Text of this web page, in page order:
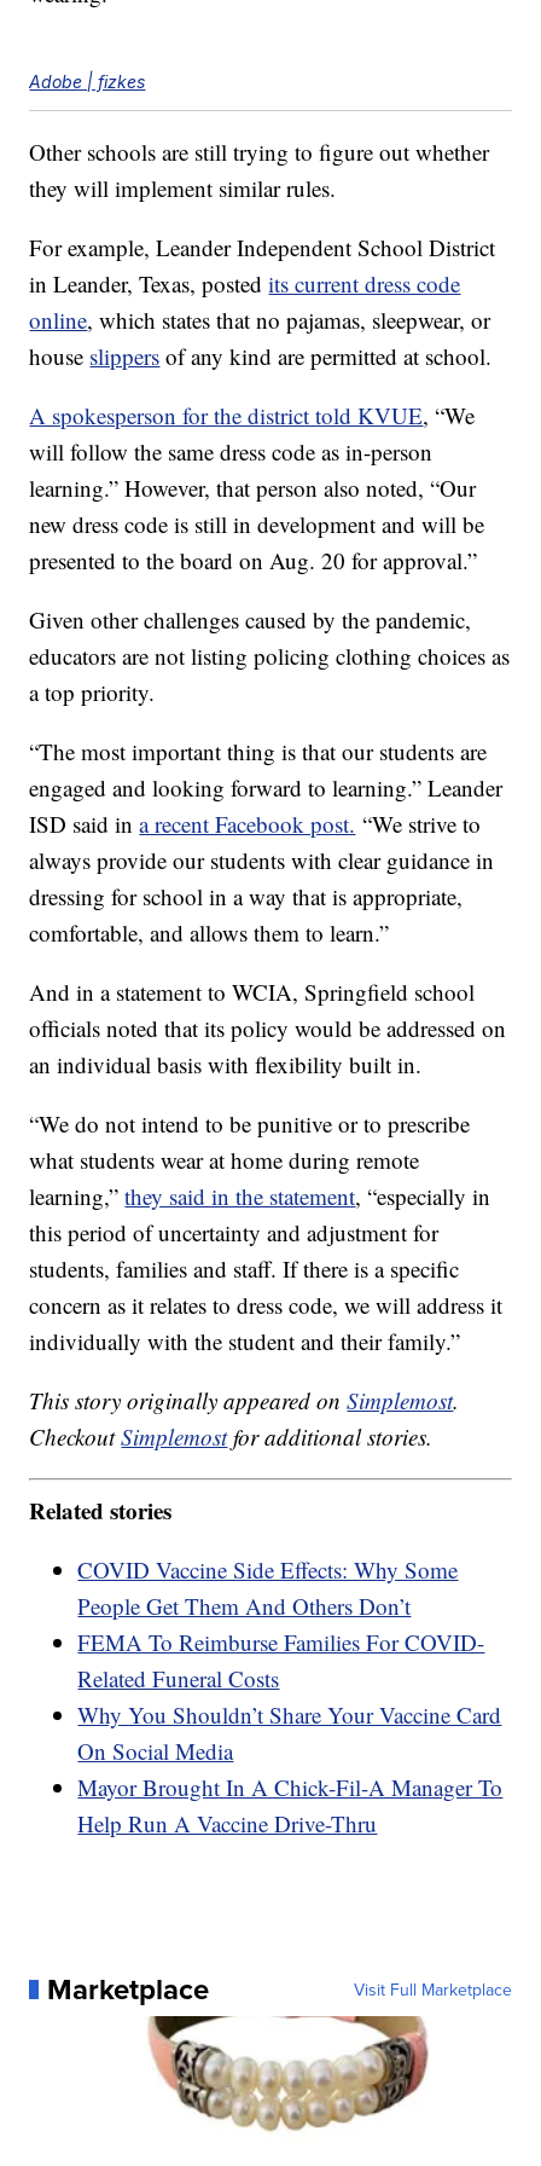
Adobe | fizkes
Other schools are still trying to figure out whether
they will implement similar rules.
For example, Leander Independent School District
in Leander, Texas, postedits current dress code
online, which states that no pajamas, sleepwear, or
house slippers of any kind are permitted at school.
A spokesperson for the district told KVUE, “We
will follow the same dress code as in-person
learning.” However, that person also noted, “Our
new dress code is still in development and will be
presented to the board on Aug. 20 for approval.”
Given other challenges caused by the pandemic,
educators are not listing policing clothing choices as
a top priority.
“The most important thing is that our students are
engaged and looking forward to learning.” Leander
ISD said ina recent Facebook post. “We strive to
always provide our students with clear guidance in
dressing for school in a way that is appropriate,
comfortable, and allows them to learn.”
And in a statement to WCIA, Springfield school
officials noted that its policy would be addressed on
an individual basis with flexibility built in.
“We do not intend to be punitive or to prescribe
what students wear at home during remote
learning,”they said in the statement, “especially in
this period of uncertainty and adjustment for
students, families and staff. If there is a specific
concern as it relates to dress code, we will address it
individually with the student and their family.”
This story originally appeared onSimplemost.
CheckoutSimplemostfor additional stories.
Related stories
COVID Vaccine Side Effects: Why Some
People Get Them And Others Don’t
FEMA To Reimburse Families For COVID-
Related Funeral Costs
Why You Shouldn’t Share Your Vaccine Card
On Social Media
Mayor Brought In A Chick-Fil-A Manager To
Help Run A Vaccine Drive-Thru
Marketplace Visit Full Marketplace